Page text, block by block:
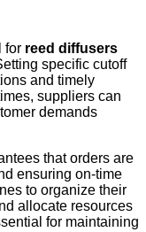
for reed diffusers
specific cutoff
and timely
suppliers can
demands
that orders are
ensuring on-time
to organize their
allocate resources
for maintaining